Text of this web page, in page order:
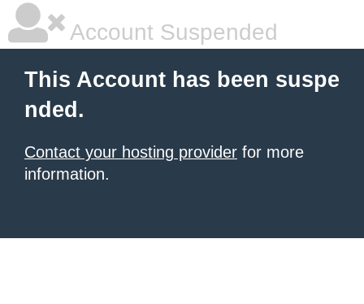
Account Suspended
This Account has been suspe
nded.
Contact your hosting provider for more
information.